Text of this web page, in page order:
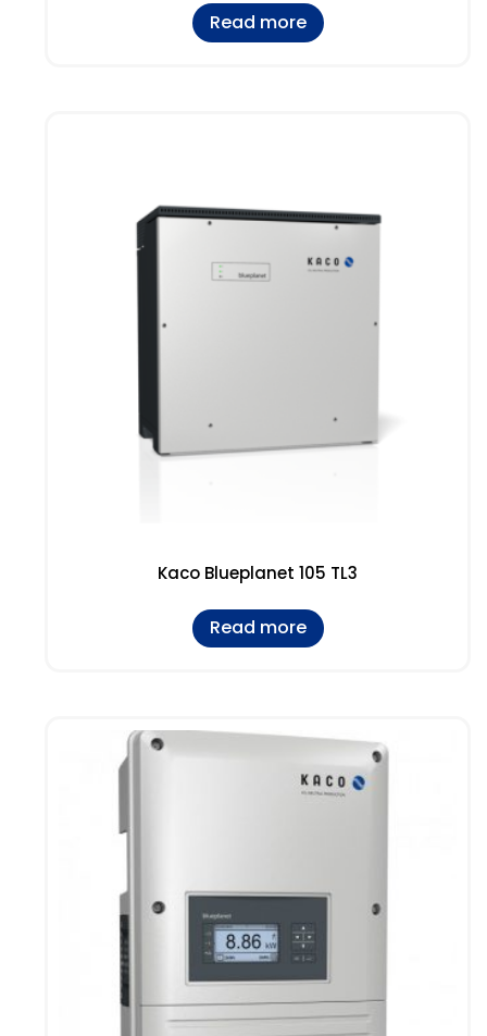
Read more
Kaco Blueplanet 105 TL3
Read more